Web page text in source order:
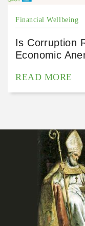
Financial Wellbeing
Is Corruption
Economic
READ MORE